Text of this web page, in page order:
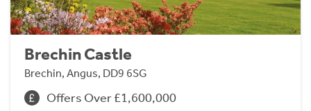
Brechin Castle
Brechin, Angus, DD9 6SG
Offers Over £1,600,000